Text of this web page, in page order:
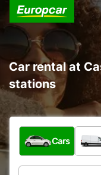
Car rental at
stations
What type of
Cars